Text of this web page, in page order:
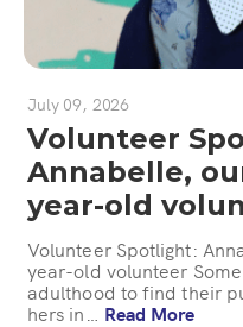
July 09, 2026
Volunteer
Annabelle,
year-old
Volunteer Spotlight:
year-old volunteer
adulthood to find their
hers in… Read More